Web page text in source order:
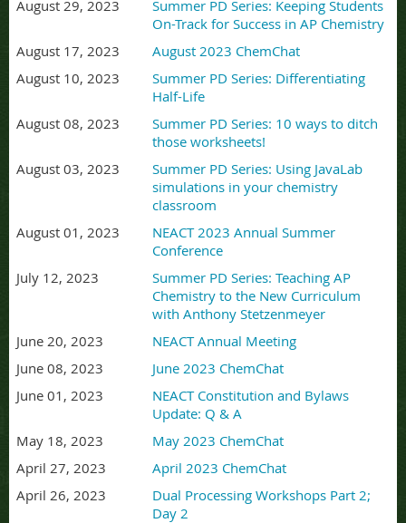
August 29, 2023
Summer PD Series: Keeping Students
On-Track for Success in AP Chemistry
August 17, 2023
August 2023 ChemChat
August 10, 2023
Summer PD Series: Differentiating
Half-Life
August 08, 2023
Summer PD Series: 10 ways to ditch
those worksheets!
August 03, 2023
Summer PD Series: Using JavaLab
simulations in your chemistry
classroom
August 01, 2023
NEACT 2023 Annual Summer
Conference
July 12, 2023
Summer PD Series: Teaching AP
Chemistry to the New Curriculum
with Anthony Stetzenmeyer
June 20, 2023
NEACT Annual Meeting
June 08, 2023
June 2023 ChemChat
June 01, 2023
NEACT Constitution and Bylaws
Update: Q & A
May 18, 2023
May 2023 ChemChat
April 27, 2023
April 2023 ChemChat
April 26, 2023
Dual Processing Workshops Part 2;
Day 2